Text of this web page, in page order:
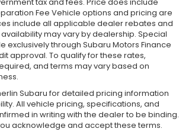
Fee Vehicle options and pricing are
include all applicable dealer rebates and
may vary by dealership. Special
exclusively through Subaru Motors Finance
approval. To qualify for these rates,
and terms may vary based on
Subaru for detailed pricing information
All vehicle pricing, specifications, and
in writing with the dealer to be binding.
acknowledge and accept these terms.